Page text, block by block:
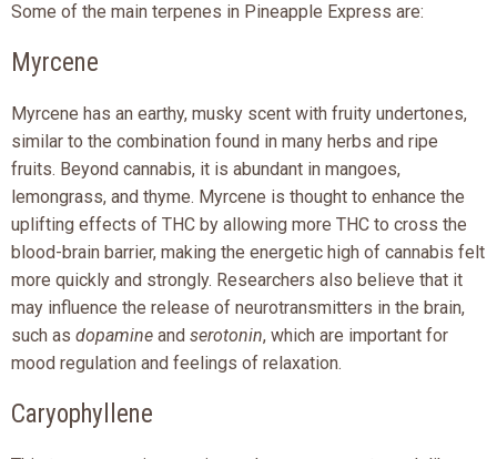
Some of the main terpenes in Pineapple Express are:
Myrcene
Myrcene has an earthy, musky scent with fruity undertones,
similar to the combination found in many herbs and ripe
fruits. Beyond cannabis, it is abundant in mangoes,
lemongrass, and thyme. Myrcene is thought to enhance the
uplifting effects of THC by allowing more THC to cross the
blood-brain barrier, making the energetic high of cannabis felt
more quickly and strongly. Researchers also believe that it
may influence the release of neurotransmitters in the brain,
such as dopamine and serotonin, which are important for
mood regulation and feelings of relaxation.
Caryophyllene